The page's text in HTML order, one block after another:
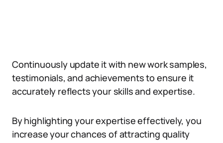
Continuously update it with new work samples,
testimonials, and achievements to ensure it
accurately reflects your skills and expertise.
By highlighting your expertise effectively, you
increase your chances of attracting quality